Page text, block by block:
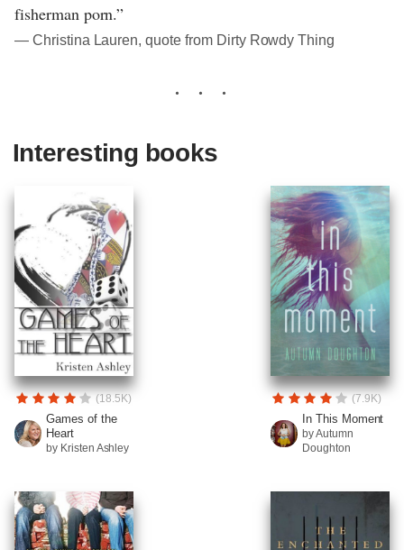
fisherman porn.”
― Christina Lauren, quote from Dirty Rowdy Thing
Interesting books
(18.5K)
Games of the
Heart
by Kristen Ashley
(7.9K)
In This Moment
by Autumn
Doughton